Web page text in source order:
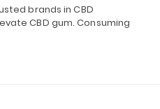
brands in CBD
CBD gum. Consuming